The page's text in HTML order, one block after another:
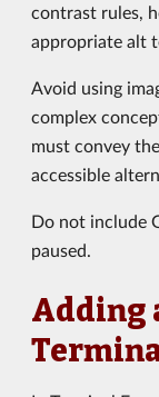
contrast rules,
appropriate alt
Avoid using
complex
must convey
accessible
Do not include
paused.
Adding